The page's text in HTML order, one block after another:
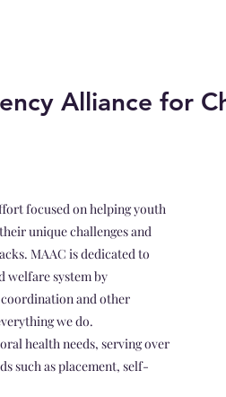
Alliance for
focused on helping youth
unique challenges and
MAAC is dedicated to
welfare system by
and other
we do.
health needs, serving over
such as placement, self-